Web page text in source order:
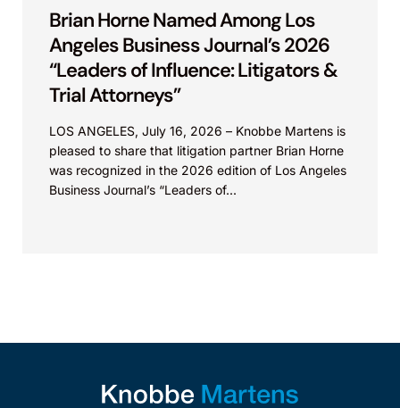
Brian Horne Named Among Los
Angeles Business Journal’s 2026
“Leaders of Influence: Litigators &
Trial Attorneys”
LOS ANGELES, July 16, 2026 – Knobbe Martens is
pleased to share that litigation partner Brian Horne
was recognized in the 2026 edition of Los Angeles
Business Journal’s “Leaders of...